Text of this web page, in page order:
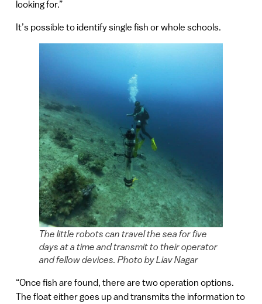
looking for.”
It’s possible to identify single fish or whole schools.
The little robots can travel the sea for five
days at a time and transmit to their operator
and fellow devices. Photo by Liav Nagar
“Once fish are found, there are two operation options.
The float either goes up and transmits the information to